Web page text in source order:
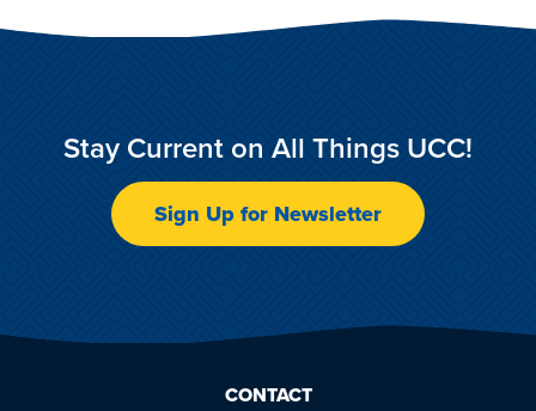
Stay Current on All Things UCC!
Sign Up for Newsletter
CONTACT